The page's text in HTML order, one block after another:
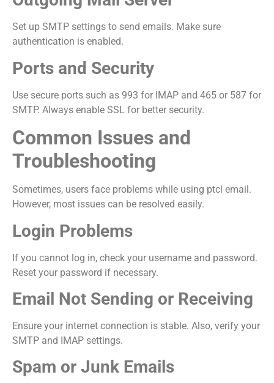
Set up SMTP settings to send emails. Make sure
authentication is enabled.
Ports and Security
Use secure ports such as 993 for IMAP and 465 or 587 for
SMTP. Always enable SSL for better security.
Common Issues and
Troubleshooting
Sometimes, users face problems while using ptcl email.
However, most issues can be resolved easily.
Login Problems
If you cannot log in, check your username and password.
Reset your password if necessary.
Email Not Sending or Receiving
Ensure your internet connection is stable. Also, verify your
SMTP and IMAP settings.
Spam or Junk Emails